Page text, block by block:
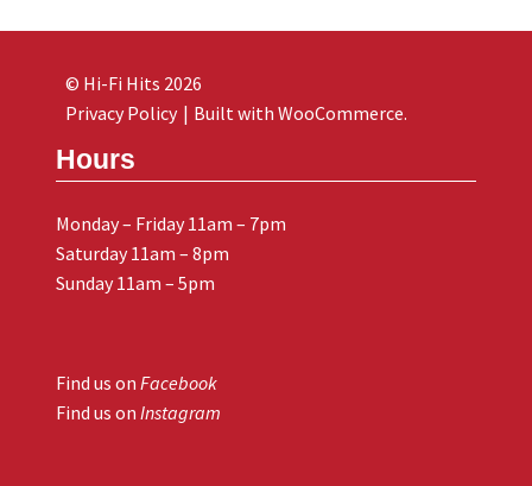
Hours
Monday – Friday 11am – 7pm
Saturday 11am – 8pm
Sunday 11am – 5pm
Find us on Facebook
Find us on Instagram
© Hi-Fi Hits 2026
Privacy Policy
Built with WooCommerce.